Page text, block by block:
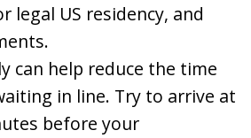
legal US residency, and
can help reduce the time
in line. Try to arrive at
before your